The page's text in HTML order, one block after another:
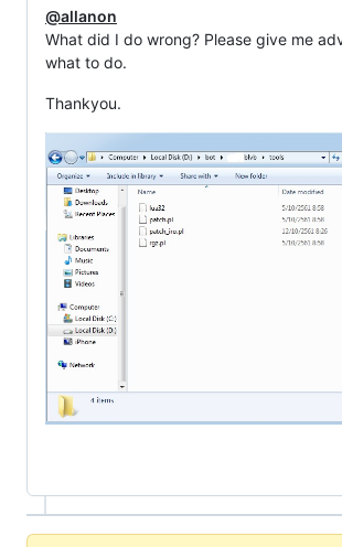
@allanon
What did I do wrong? Please give me
what to do.
Thankyou.